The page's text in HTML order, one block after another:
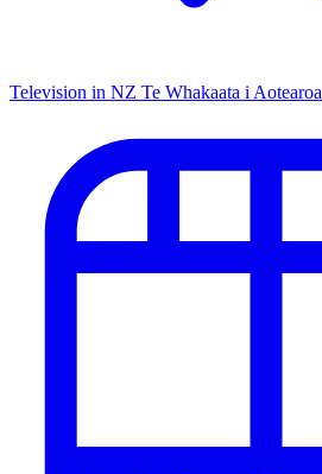
Television in NZ Te Whakaata i Aotearoa